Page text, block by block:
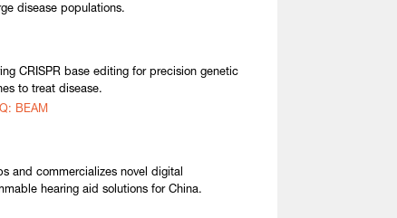
disease populations.
CRISPR base editing for precision genetic
to treat disease.
BEAM
and commercializes novel digital
hearing aid solutions for China.